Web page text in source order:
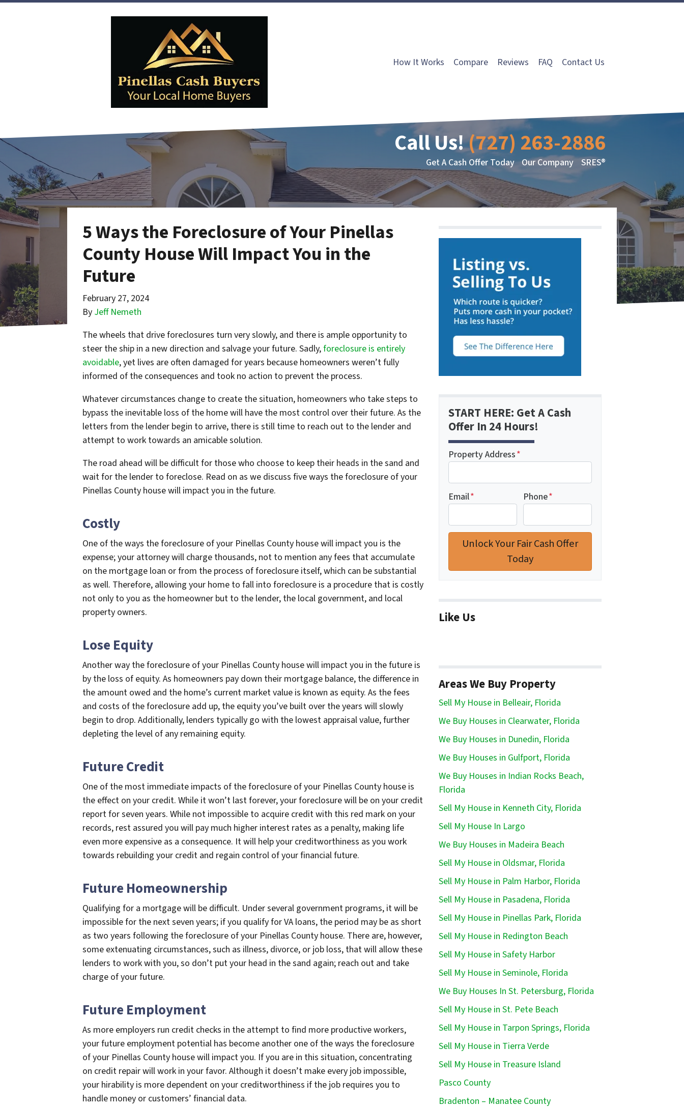
How It Works Compare Reviews FAQ Contact Us
Call Us!(727) 263-2886
Get A Cash Offer Today Our Company SRES®
5 Ways the Foreclosure of Your Pinellas
County House Will Impact You in the
Future
February 27, 2024
By Jeff Nemeth
The wheels that drive foreclosures turn very slowly, and there is ample opportunity to
steer the ship in a new direction and salvage your future. Sadly,foreclosure is entirely
avoidable, yet lives are often damaged for years because homeowners weren’t fully
informed of the consequences and took no action to prevent the process.
Whatever circumstances change to create the situation, homeowners who take steps to
bypass the inevitable loss of the home will have the most control over their future. As the
letters from the lender begin to arrive, there is still time to reach out to the lender and
attempt to work towards an amicable solution.
The road ahead will be difficult for those who choose to keep their heads in the sand and
wait for the lender to foreclose. Read on as we discuss five ways the foreclosure of your
Pinellas County house will impact you in the future.
Costly
One of the ways the foreclosure of your Pinellas County house will impact you is the
expense; your attorney will charge thousands, not to mention any fees that accumulate
on the mortgage loan or from the process of foreclosure itself, which can be substantial
as well. Therefore, allowing your home to fall into foreclosure is a procedure that is costly
not only to you as the homeowner but to the lender, the local government, and local
property owners.
Lose Equity
Another way the foreclosure of your Pinellas County house will impact you in the future is
by the loss of equity. As homeowners pay down their mortgage balance, the difference in
the amount owed and the home’s current market value is known as equity. As the fees
and costs of the foreclosure add up, the equity you’ve built over the years will slowly
begin to drop. Additionally, lenders typically go with the lowest appraisal value, further
depleting the level of any remaining equity.
Future Credit
One of the most immediate impacts of the foreclosure of your Pinellas County house is
the effect on your credit. While it won’t last forever, your foreclosure will be on your credit
report for seven years. While not impossible to acquire credit with this red mark on your
records, rest assured you will pay much higher interest rates as a penalty, making life
even more expensive as a consequence. It will help your creditworthiness as you work
towards rebuilding your credit and regain control of your financial future.
Future Homeownership
Qualifying for a mortgage will be difficult. Under several government programs, it will be
impossible for the next seven years; if you qualify for VA loans, the period may be as short
as two years following the foreclosure of your Pinellas County house. There are, however,
some extenuating circumstances, such as illness, divorce, or job loss, that will allow these
lenders to work with you, so don’t put your head in the sand again; reach out and take
charge of your future.
Future Employment
As more employers run credit checks in the attempt to find more productive workers,
your future employment potential has become another one of the ways the foreclosure
of your Pinellas County house will impact you. If you are in this situation, concentrating
on credit repair will work in your favor. Although it doesn’t make every job impossible,
your hirability is more dependent on your creditworthiness if the job requires you to
handle money or customers’ financial data.
START HERE: Get A Cash
Offer In 24 Hours!
Property Address*
Email* Phone*
Like Us
Areas We Buy Property
Sell My House in Belleair, Florida
We Buy Houses in Clearwater, Florida
We Buy Houses in Dunedin, Florida
We Buy Houses in Gulfport, Florida
We Buy Houses in Indian Rocks Beach,
Florida
Sell My House in Kenneth City, Florida
Sell My House In Largo
We Buy Houses in Madeira Beach
Sell My House in Oldsmar, Florida
Sell My House in Palm Harbor, Florida
Sell My House in Pasadena, Florida
Sell My House in Pinellas Park, Florida
Sell My House in Redington Beach
Sell My House in Safety Harbor
Sell My House in Seminole, Florida
We Buy Houses In St. Petersburg, Florida
Sell My House in St. Pete Beach
Sell My House in Tarpon Springs, Florida
Sell My House in Tierra Verde
Sell My House in Treasure Island
Pasco County
Bradenton – Manatee County